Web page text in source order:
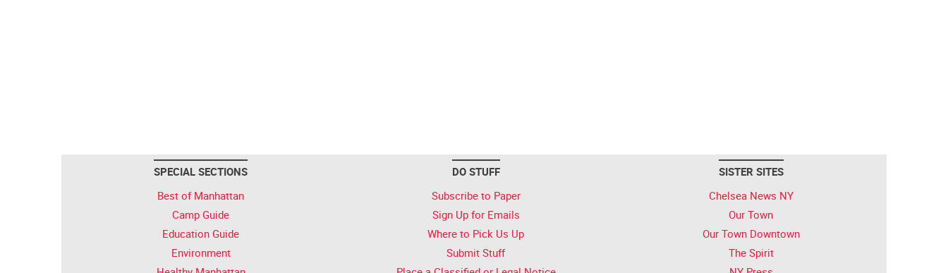
SPECIAL SECTIONS
Best of Manhattan
Camp Guide
Education Guide
Environment
DO STUFF
Subscribe to Paper
Sign Up for Emails
Where to Pick Us Up
Submit Stuff
SISTER SITES
Chelsea News NY
Our Town
Our Town Downtown
The Spirit